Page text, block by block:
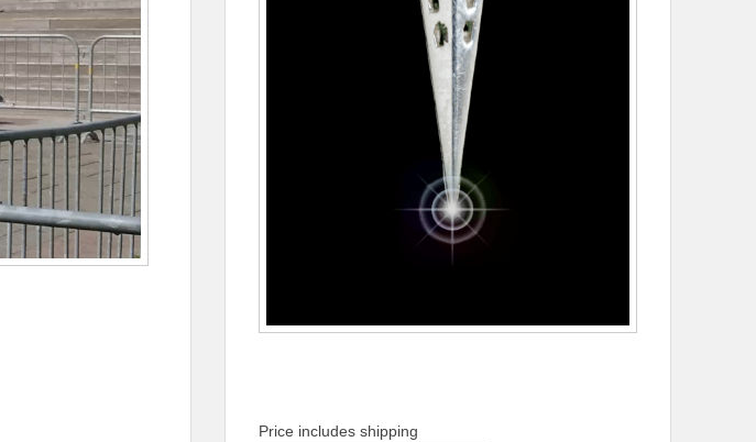
Price includes shipping